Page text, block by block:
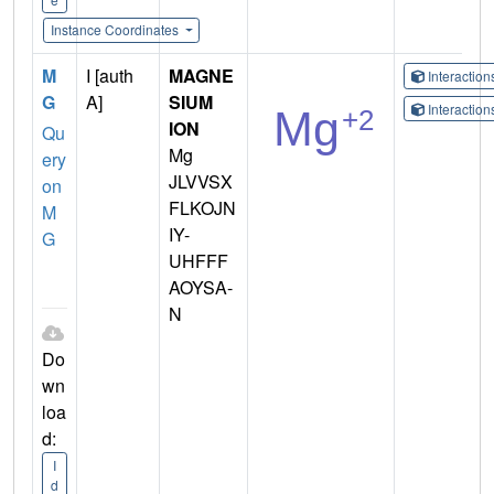
Instance Coordinates
M
G
Qu
ery
on
M
G
Do
wn
loa
d:
I
d
I [auth
A]
MAGNE
SIUM
ION
Mg
JLVVSX
FLKOJN
IY-
UHFFF
AOYSA-
N